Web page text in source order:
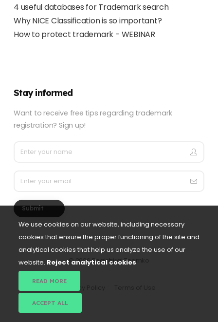
We use cookies on our website, including necessary
cookies that ensure the proper functioning of the site and
analytical cookies that help us analyze the use of our
website. Reject analytical cookies
READ MORE
ACCEPT ALL
4 useful databases for Trademark search
Why NICE Classification is so important?
How to protect trademark - WEBINAR
Stay informed
Want to receive free tips regarding trademark
registration? Sign up!
Submit
©2026 Registriraj Znamko
Privacy Policy